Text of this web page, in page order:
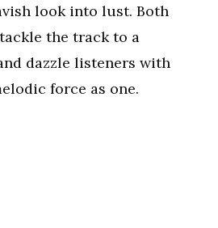
look into lust. Both
the track to a
dazzle listeners with
force as one.